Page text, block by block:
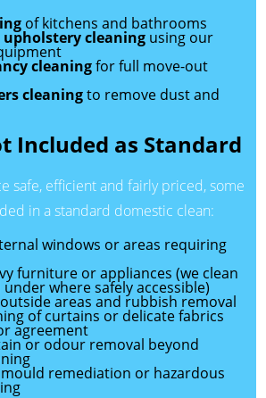
of kitchens and bathrooms
upholstery cleaningusing our
cleaningfor full move-out
cleaningto remove dust and
Included as Standard
safe, efficient and fairly priced, some
in a standard domestic clean:
windows or areas requiring
furniture or appliances (we clean
where safely accessible)
areas and rubbish removal
of curtains or delicate fabrics
agreement
or odour removal beyond
remediation or hazardous